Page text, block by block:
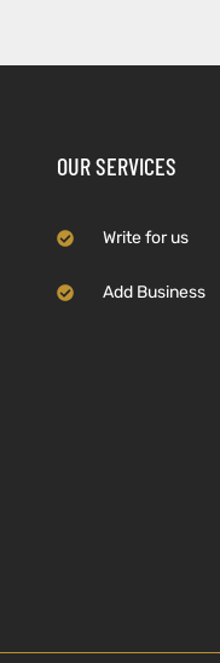
OUR SERVICES
Write for us
Add Business